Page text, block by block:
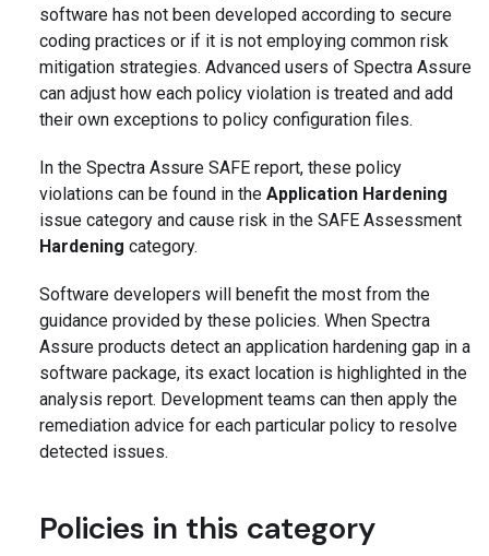
software has not been developed according to secure
coding practices or if it is not employing common risk
mitigation strategies. Advanced users of Spectra Assure
can adjust how each policy violation is treated and add
their own exceptions to policy configuration files.
In the Spectra Assure SAFE report, these policy
violations can be found in the Application Hardening
issue category and cause risk in the SAFE Assessment
Hardening category.
Software developers will benefit the most from the
guidance provided by these policies. When Spectra
Assure products detect an application hardening gap in a
software package, its exact location is highlighted in the
analysis report. Development teams can then apply the
remediation advice for each particular policy to resolve
detected issues.
Policies in this category